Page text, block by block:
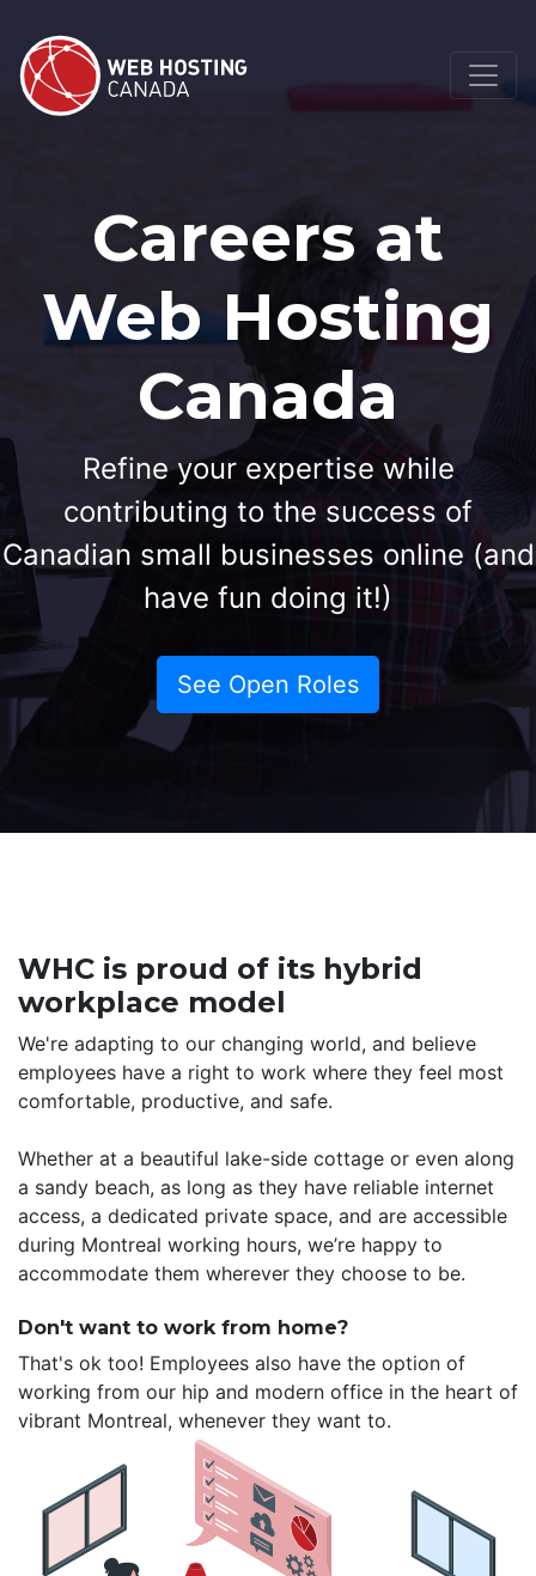
Careers at
Web Hosting
Canada
Refine your expertise while
contributing to the success of
Canadian small businesses online (and
have fun doing it!)
See Open Roles
WHC is proud of its hybrid
workplace model
We're adapting to our changing world, and believe
employees have a right to work where they feel most
comfortable, productive, and safe.
Whether at a beautiful lake-side cottage or even along
a sandy beach, as long as they have reliable internet
access, a dedicated private space, and are accessible
during Montreal working hours, we’re happy to
accommodate them wherever they choose to be.
Don't want to work from home?
That's ok too! Employees also have the option of
working from our hip and modern office in the heart of
vibrant Montreal, whenever they want to.